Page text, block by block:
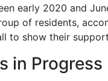
early 2020 and
of residents,
to show their
in Progress